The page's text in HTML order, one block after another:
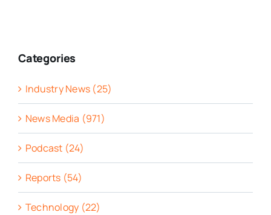
Categories
Industry News (25)
News Media (971)
Podcast (24)
Reports (54)
Technology (22)